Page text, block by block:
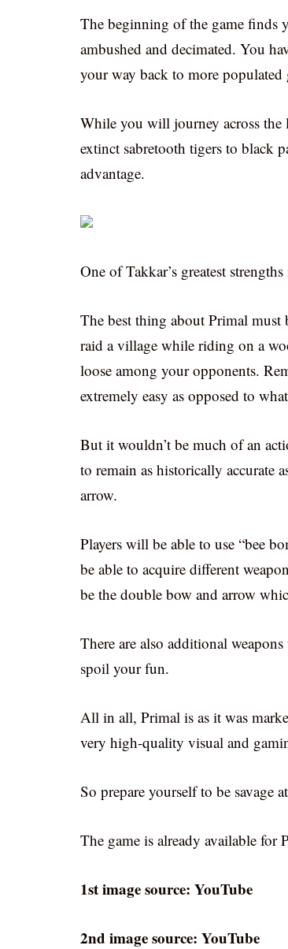
The beginning of the game finds
ambushed and decimated. You
your way back to more populated
While you will journey across the
extinct sabretooth tigers to black
advantage.
One of Takkar’s greatest
The best thing about Primal must
raid a village while riding on a
loose among your opponents.
extremely easy as opposed to
But it wouldn’t be much of an
to remain as historically accurate
arrow.
Players will be able to use “bee
be able to acquire different
be the double bow and arrow
There are also additional
spoil your fun.
All in all, Primal is as it was
very high-quality visual and
So prepare yourself to be savage
The game is already available
1st image source: YouTube
2nd image source: YouTube